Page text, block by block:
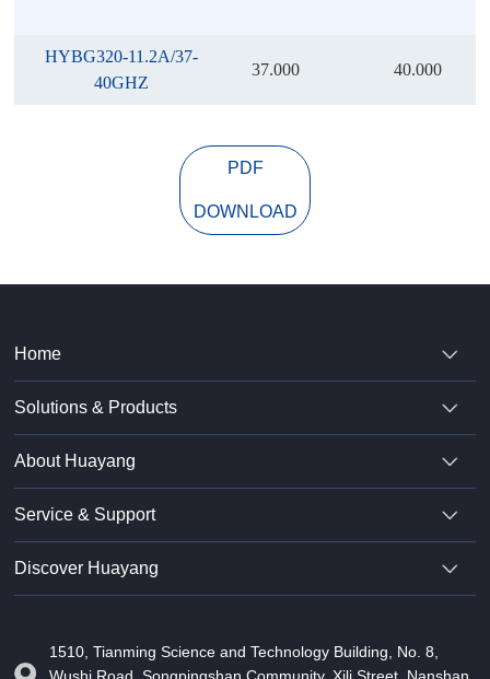
HYBG320-11.2A/37-
40GHZ
37.000 40.000
PDF
DOWNLOAD
Home
Solutions & Products
About Huayang
Service & Support
Discover Huayang
1510, Tianming Science and Technology Building, No. 8,